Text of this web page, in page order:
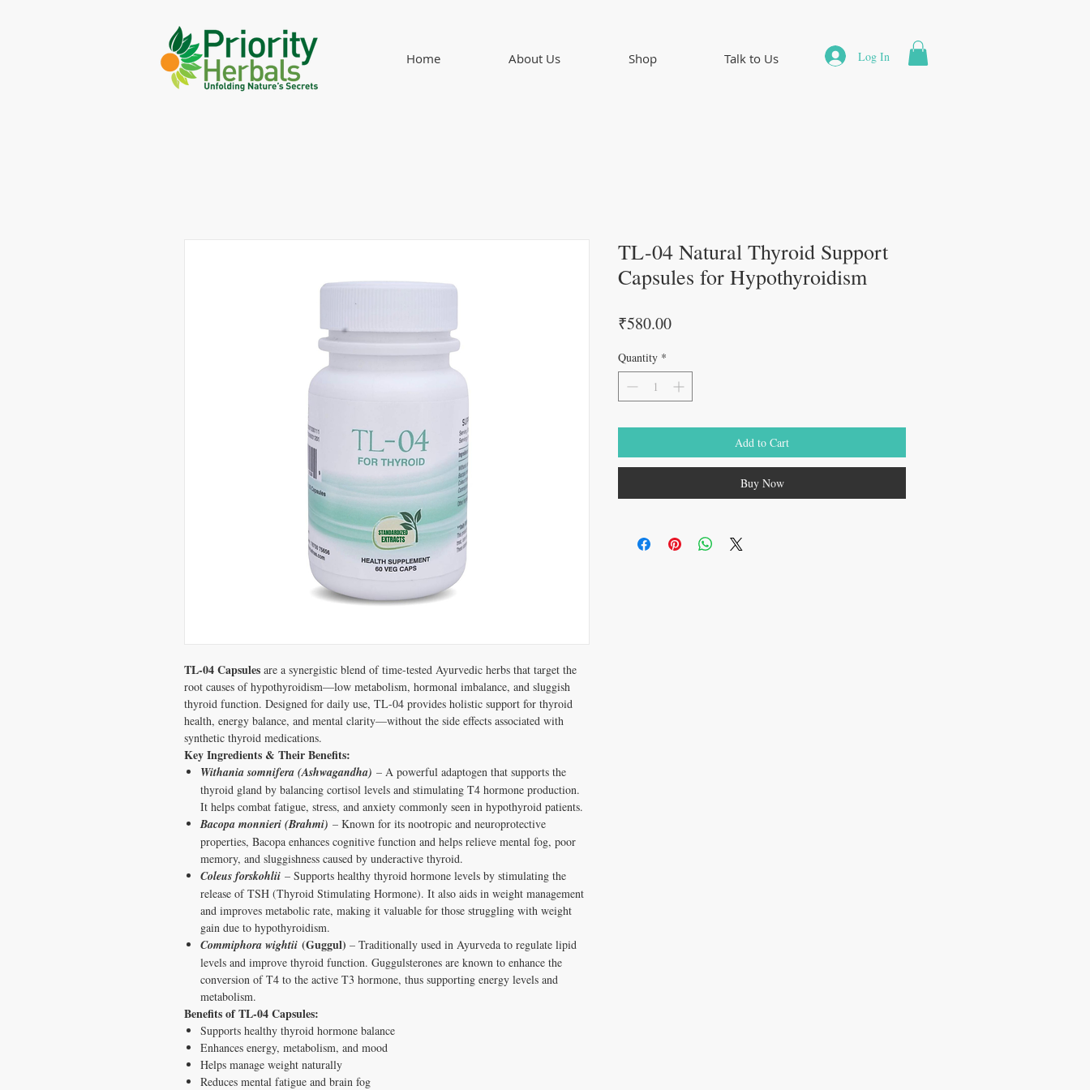
Home About Us Shop Talk to Us Log In
TL-04 Capsules are a synergistic blend of time-tested Ayurvedic herbs that target the
root causes of hypothyroidism—low metabolism, hormonal imbalance, and sluggish
thyroid function. Designed for daily use, TL-04 provides holistic support for thyroid
health, energy balance, and mental clarity—without the side effects associated with
synthetic thyroid medications.
Key Ingredients & Their Benefits:
Withania somnifera (Ashwagandha) – A powerful adaptogen that supports the
thyroid gland by balancing cortisol levels and stimulating T4 hormone production.
It helps combat fatigue, stress, and anxiety commonly seen in hypothyroid patients.
Bacopa monnieri (Brahmi) – Known for its nootropic and neuroprotective
properties, Bacopa enhances cognitive function and helps relieve mental fog, poor
memory, and sluggishness caused by underactive thyroid.
Coleus forskohlii – Supports healthy thyroid hormone levels by stimulating the
release of TSH (Thyroid Stimulating Hormone). It also aids in weight management
and improves metabolic rate, making it valuable for those struggling with weight
gain due to hypothyroidism.
Commiphora wightii (Guggul) – Traditionally used in Ayurveda to regulate lipid
levels and improve thyroid function. Guggulsterones are known to enhance the
conversion of T4 to the active T3 hormone, thus supporting energy levels and
metabolism.
Benefits of TL-04 Capsules:
Supports healthy thyroid hormone balance
Enhances energy, metabolism, and mood
Helps manage weight naturally
Reduces mental fatigue and brain fog
TL-04 Natural Thyroid Support
Capsules for Hypothyroidism
₹580.00Price
Quantity *
Add to Cart
Buy Now